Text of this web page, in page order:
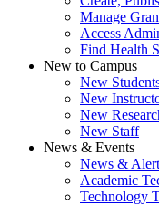
Manage
Access
Find Health
New to Campus
New
New
New
New Staff
News & Events
News &
Academic
Technology